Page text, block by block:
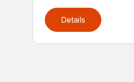
Details